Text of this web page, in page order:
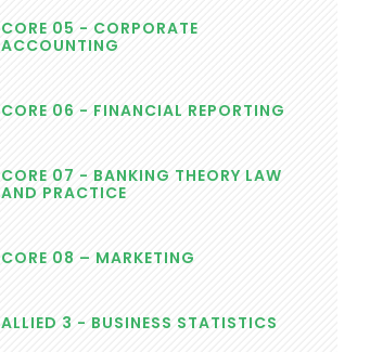
CORE 05 - CORPORATE
ACCOUNTING
CORE 06 - FINANCIAL REPORTING
CORE 07 - BANKING THEORY LAW
AND PRACTICE
CORE 08 – MARKETING
ALLIED 3 - BUSINESS STATISTICS